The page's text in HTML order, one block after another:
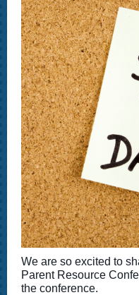
We are so excited to
Parent Resource
the conference.